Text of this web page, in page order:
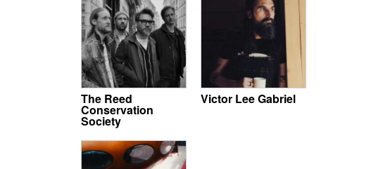
The Reed
Conservation
Society
Victor Lee Gabriel